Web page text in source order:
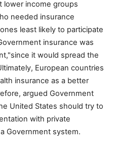
lower income groups
needed insurance
least likely to participate
insurance was
it would spread the
European countries
insurance as a better
argued Government
United States should try to
with private
Government system.